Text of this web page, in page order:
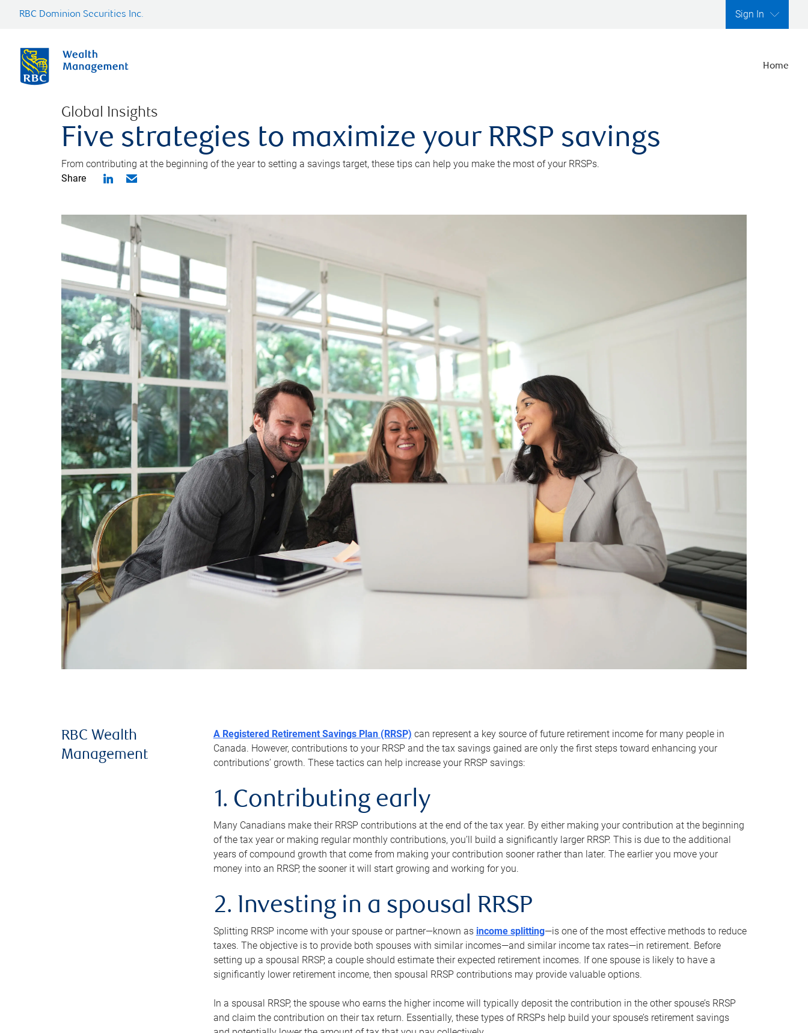
RBC Dominion Securities Inc. Sign In
Home
Global Insights
Five strategies to maximize your RRSP savings
From contributing at the beginning of the year to setting a savings target, these tips can help you make the most of your RRSPs.
Share
RBC Wealth
Management
A Registered Retirement Savings Plan (RRSP) can represent a key source of future retirement income for many people in
Canada. However, contributions to your RRSP and the tax savings gained are only the first steps toward enhancing your
contributions’ growth. These tactics can help increase your RRSP savings:
1. Contributing early
Many Canadians make their RRSP contributions at the end of the tax year. By either making your contribution at the beginning
of the tax year or making regular monthly contributions, you’ll build a significantly larger RRSP. This is due to the additional
years of compound growth that come from making your contribution sooner rather than later. The earlier you move your
money into an RRSP, the sooner it will start growing and working for you.
2. Investing in a spousal RRSP
Splitting RRSP income with your spouse or partner—known as income splitting—is one of the most effective methods to reduce
taxes. The objective is to provide both spouses with similar incomes—and similar income tax rates—in retirement. Before
setting up a spousal RRSP, a couple should estimate their expected retirement incomes. If one spouse is likely to have a
significantly lower retirement income, then spousal RRSP contributions may provide valuable options.
In a spousal RRSP, the spouse who earns the higher income will typically deposit the contribution in the other spouse’s RRSP
and claim the contribution on their tax return. Essentially, these types of RRSPs help build your spouse’s retirement savings